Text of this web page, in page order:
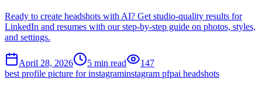
Ready to create headshots with AI? Get studio-quality results for
LinkedIn and resumes with our step-by-step guide on photos, styles,
and settings.
April 28, 2026 5 min read
147
best profile picture for instagraminstagram pfpai headshots